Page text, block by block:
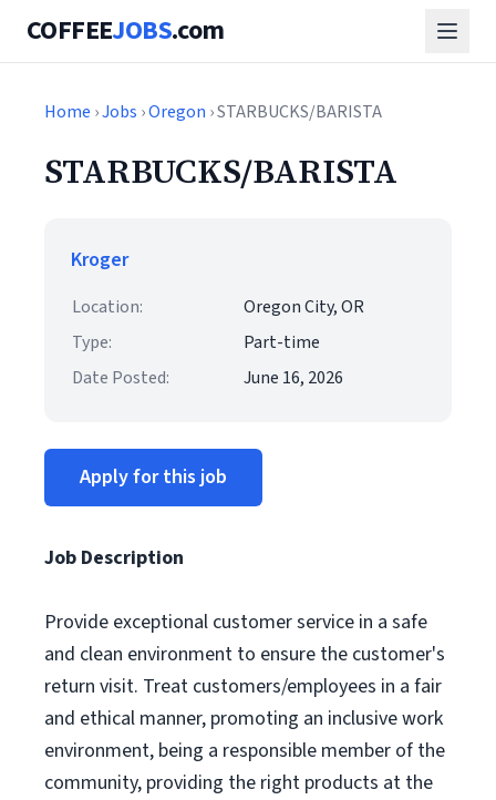
COFFEEJOBS.com
Home ›Jobs ›Oregon › STARBUCKS/BARISTA
STARBUCKS/BARISTA
Kroger
Location:
Oregon City, OR
Type:
Part-time
Date Posted:
June 16, 2026
Apply for this job
Job Description
Provide exceptional customer service in a safe
and clean environment to ensure the customer's
return visit. Treat customers/employees in a fair
and ethical manner, promoting an inclusive work
environment, being a responsible member of the
community, providing the right products at the